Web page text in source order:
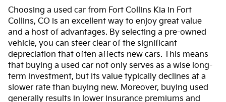
Choosing a used car from Fort Collins Kia in Fort
Collins, CO is an excellent way to enjoy great value
and a host of advantages. By selecting a pre-owned
vehicle, you can steer clear of the significant
depreciation that often affects new cars. This means
that buying a used car not only serves as a wise long-
term investment, but its value typically declines at a
slower rate than buying new. Moreover, buying used
generally results in lower insurance premiums and